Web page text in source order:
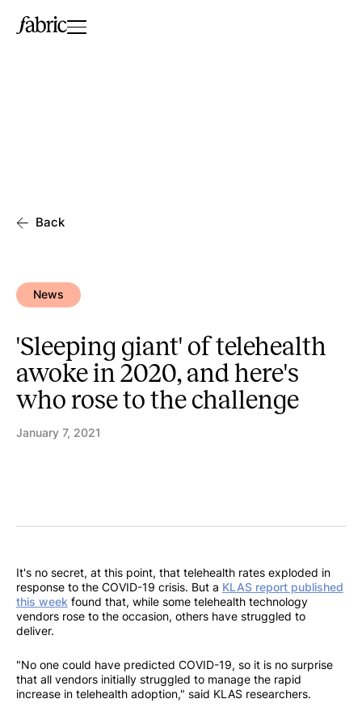
Back
News
'Sleeping giant' of telehealth
awoke in 2020, and here's
who rose to the challenge
January 7, 2021
It's no secret, at this point, that telehealth rates exploded in
response to the COVID-19 crisis. But a KLAS report published
this week found that, while some telehealth technology
vendors rose to the occasion, others have struggled to
deliver.
"No one could have predicted COVID-19, so it is no surprise
that all vendors initially struggled to manage the rapid
increase in telehealth adoption," said KLAS researchers.